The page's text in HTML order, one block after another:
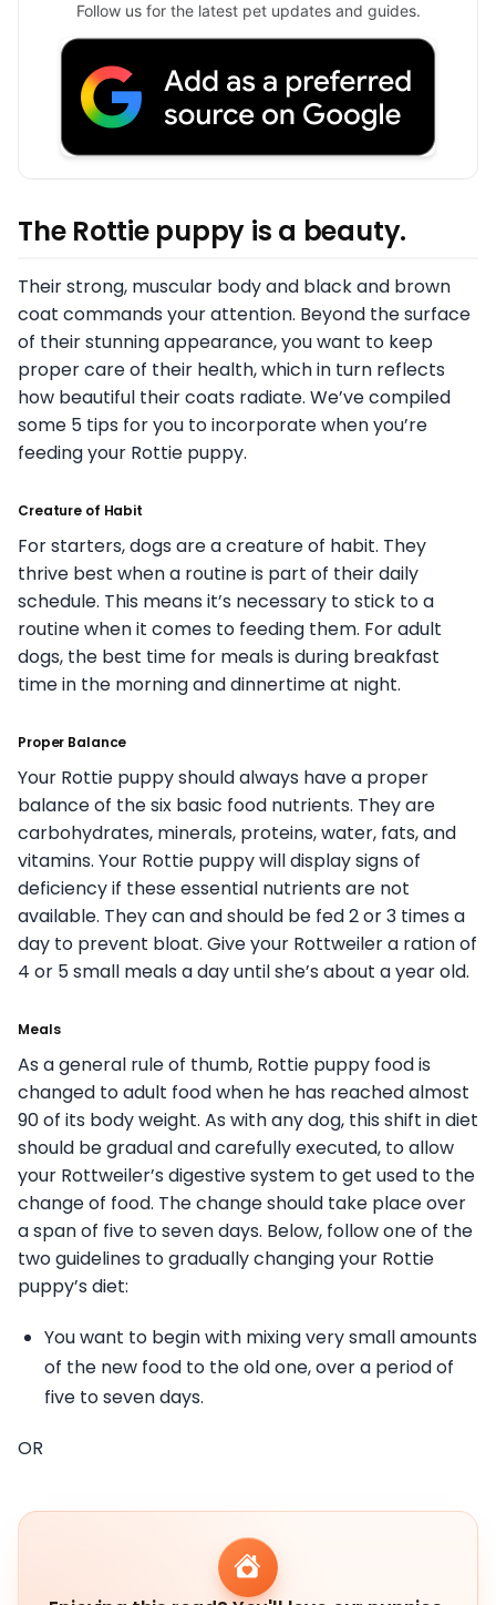
Follow us for the latest pet updates and guides.
The Rottie puppy is a beauty.
Their strong, muscular body and black and brown
coat commands your attention. Beyond the surface
of their stunning appearance, you want to keep
proper care of their health, which in turn reflects
how beautiful their coats radiate. We’ve compiled
some 5 tips for you to incorporate when you’re
feeding your Rottie puppy.
Creature of Habit
For starters, dogs are a creature of habit. They
thrive best when a routine is part of their daily
schedule. This means it’s necessary to stick to a
routine when it comes to feeding them. For adult
dogs, the best time for meals is during breakfast
time in the morning and dinnertime at night.
Proper Balance
Your Rottie puppy should always have a proper
balance of the six basic food nutrients. They are
carbohydrates, minerals, proteins, water, fats, and
vitamins. Your Rottie puppy will display signs of
deficiency if these essential nutrients are not
available. They can and should be fed 2 or 3 times a
day to prevent bloat. Give your Rottweiler a ration of
4 or 5 small meals a day until she’s about a year old.
Meals
As a general rule of thumb, Rottie puppy food is
changed to adult food when he has reached almost
90 of its body weight. As with any dog, this shift in diet
should be gradual and carefully executed, to allow
your Rottweiler’s digestive system to get used to the
change of food. The change should take place over
a span of five to seven days. Below, follow one of the
two guidelines to gradually changing your Rottie
puppy’s diet:
You want to begin with mixing very small amounts
of the new food to the old one, over a period of
five to seven days.
OR